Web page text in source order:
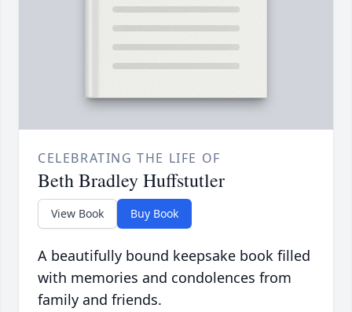
CELEBRATING THE LIFE OF
Beth Bradley Huffstutler
View Book Buy Book
A beautifully bound keepsake book filled
with memories and condolences from
family and friends.